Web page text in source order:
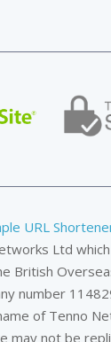
URL
Ltd
British
number
of Tenno
may not be